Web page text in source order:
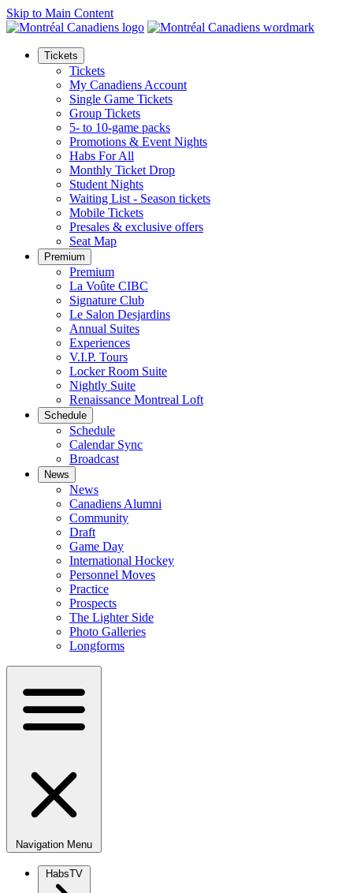
Skip to Main Content
Tickets
Tickets
My Canadiens Account
Single Game Tickets
Group Tickets
5- to 10-game packs
Promotions & Event Nights
Habs For All
Monthly Ticket Drop
Student Nights
Waiting List - Season tickets
Mobile Tickets
Presales & exclusive offers
Seat Map
Premium
Premium
La Voûte CIBC
Signature Club
Le Salon Desjardins
Annual Suites
Experiences
V.I.P. Tours
Locker Room Suite
Nightly Suite
Renaissance Montreal Loft
Schedule
Schedule
Calendar Sync
Broadcast
News
News
Canadiens Alumni
Community
Draft
Game Day
International Hockey
Personnel Moves
Practice
Prospects
The Lighter Side
Photo Galleries
Longforms
Navigation Menu
HabsTV